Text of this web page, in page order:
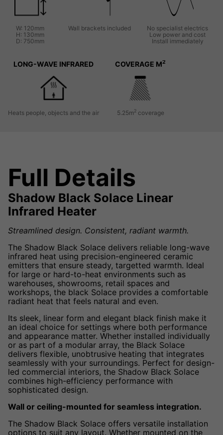
W: 120mm
H: 130mm
D: 750mm
Wall brackets included
No specialist electrics
Low power and cost
Install immediately
LONG-WAVE INFRARED
Heats people, objects and the air
COVERAGE M2
5.25m2coverage
Full Details
Shadow Black Solace Linear
Infrared Heater
Streamlined design. Consistent, radiant warmth.
The Shadow Black Solace delivers reliable long-wave
infrared heat using precision-engineered ceramic
emitters that ensure steady, targetted warmth. Ideal
for large or hard-to-heat environments such as
warehouses, showrooms, retail spaces and
workshops, the black Solace provides a comfortable
radiant heat that feels natural and even.
Its sleek, linear form and elegant black finish make it
an ideal choice for settings where both performance
and appearance matter. Whether installed individually
or as part of a modular array, the Black Solace
delivers flexible, unobtrusive heating that integrates
seamlessly with your surroundings. Perfect for design-
led commercial interiors, the Shadow Black Solace
combines high-efficiency performance with
sophisticated design.
Wall or ceiling-mounted for seamless integration.
The Shadow Black Solace offers versatile installation
options to suit any layout. Whether mounted on the